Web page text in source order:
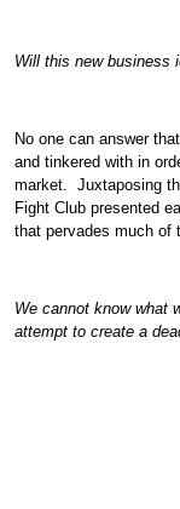
Will this new business
No one can answer
and tinkered with in
market. Juxtaposing
Fight Club presented
that pervades much of
We cannot know what
attempt to create a